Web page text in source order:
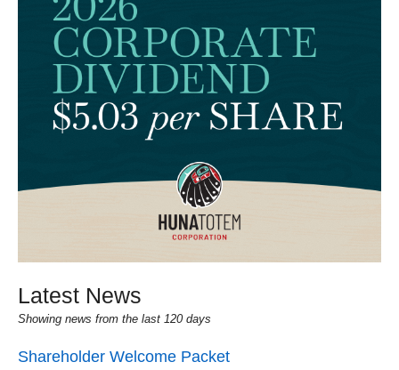
Latest News
Showing news from the last 120 days
Shareholder Welcome Packet